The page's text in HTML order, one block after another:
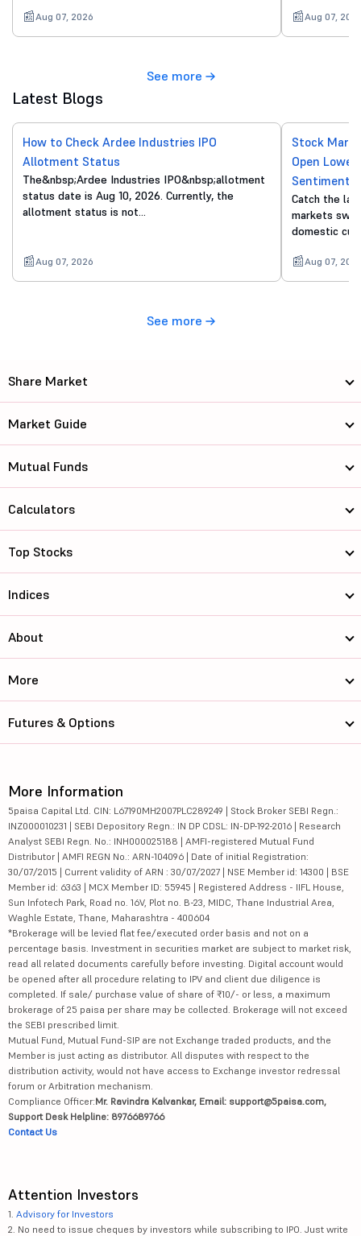
Aug 07, 2026 Aug 07,
See more
Latest Blogs
How to Check Ardee Industries IPO
Allotment Status
The&nbsp;Ardee Industries IPO&nbsp;allotment
status date is Aug 10, 2026. Currently, the
allotment status is not…
Aug 07, 2026
Stock
Open
Sentiment
Catch the
markets
domestic
Aug 07,
See more
Share Market
Market Guide
Mutual Funds
Calculators
Top Stocks
Indices
About
More
Futures & Options
More Information
5paisa Capital Ltd. CIN: L67190MH2007PLC289249 | Stock Broker SEBI Regn.:
INZ000010231 | SEBI Depository Regn.: IN DP CDSL: IN-DP-192-2016 | Research
Analyst SEBI Regn. No.: INH000025188 | AMFI-registered Mutual Fund
Distributor | AMFI REGN No.: ARN-104096 | Date of initial Registration:
30/07/2015 | Current validity of ARN : 30/07/2027 | NSE Member id: 14300 | BSE
Member id: 6363 | MCX Member ID: 55945 | Registered Address - IIFL House,
Sun Infotech Park, Road no. 16V, Plot no. B-23, MIDC, Thane Industrial Area,
Waghle Estate, Thane, Maharashtra - 400604
*Brokerage will be levied flat fee/executed order basis and not on a
percentage basis. Investment in securities market are subject to market risk,
read all related documents carefully before investing. Digital account would
be opened after all procedure relating to IPV and client due diligence is
completed. If sale/ purchase value of share of ₹10/- or less, a maximum
brokerage of 25 paisa per share may be collected. Brokerage will not exceed
the SEBI prescribed limit.
Mutual Fund, Mutual Fund-SIP are not Exchange traded products, and the
Member is just acting as distributor. All disputes with respect to the
distribution activity, would not have access to Exchange investor redressal
forum or Arbitration mechanism.
Compliance Officer:Mr. Ravindra Kalvankar, Email: support@5paisa.com,
Support Desk Helpline: 8976689766
Contact Us
Attention Investors
1. Advisory for Investors
2. No need to issue cheques by investors while subscribing to IPO. Just write